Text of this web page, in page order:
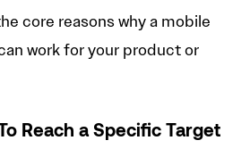
core reasons why a mobile
work for your product or
Reach a Specific Target